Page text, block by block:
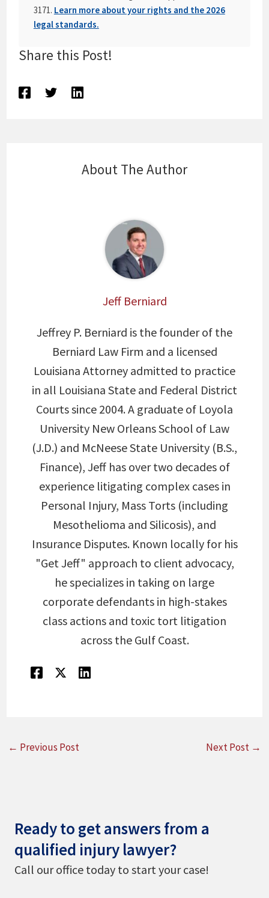
3171. Learn more about your rights and the 2026
legal standards.
Share this Post!
About The Author
Jeff Berniard
Jeffrey P. Berniard is the founder of the
Berniard Law Firm and a licensed
Louisiana Attorney admitted to practice
in all Louisiana State and Federal District
Courts since 2004. A graduate of Loyola
University New Orleans School of Law
(J.D.) and McNeese State University (B.S.,
Finance), Jeff has over two decades of
experience litigating complex cases in
Personal Injury, Mass Torts (including
Mesothelioma and Silicosis), and
Insurance Disputes. Known locally for his
"Get Jeff" approach to client advocacy,
he specializes in taking on large
corporate defendants in high-stakes
class actions and toxic tort litigation
across the Gulf Coast.
← Previous Post Next Post →
Ready to get answers from a
qualified injury lawyer?
Call our office today to start your case!